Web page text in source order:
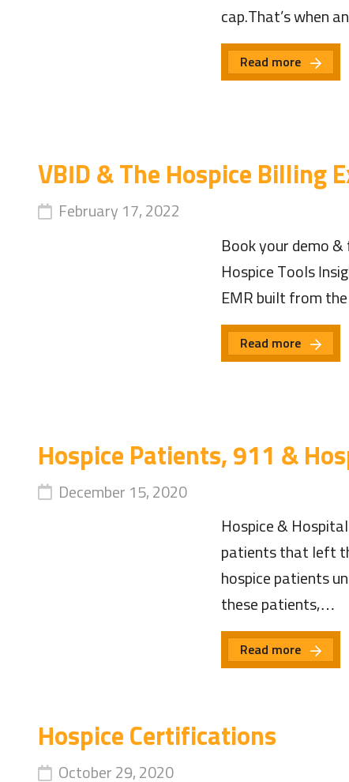
cap.That’s when
Read more
VBID & The Hospice Billing
February 17, 2022
Book your demo
Hospice Tools
EMR built from
Read more
Hospice Patients, 911 &
December 15, 2020
Hospice &
patients that left
hospice patients
these patients,…
Read more
Hospice Certifications
October 29, 2020